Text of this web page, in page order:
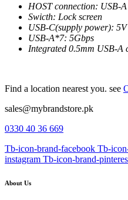
HOST connection: USB-A
Swicth: Lock screen
USB-C(supply power):
USB-A*7: 5Gbps
Integrated 0.5mm USB-A
Find a location nearest you. see
sales@mybrandstore.pk
0330 40 36 669
Tb-icon-brand-facebook Tb-
instagram Tb-icon-brand-
About Us